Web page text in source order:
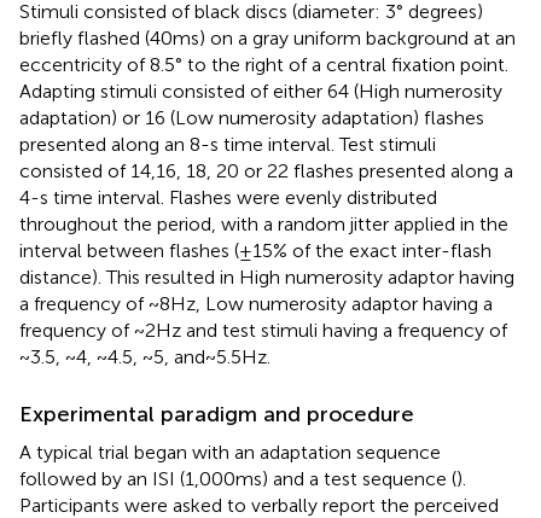
Stimuli consisted of black discs (diameter: 3° degrees)
briefly flashed (40 ms) on a gray uniform background at an
eccentricity of 8.5° to the right of a central fixation point.
Adapting stimuli consisted of either 64 (High numerosity
adaptation) or 16 (Low numerosity adaptation) flashes
presented along an 8-s time interval. Test stimuli
consisted of 14,16, 18, 20 or 22 flashes presented along a
4-s time interval. Flashes were evenly distributed
throughout the period, with a random jitter applied in the
interval between flashes (±15% of the exact inter-flash
distance). This resulted in High numerosity adaptor having
a frequency of ~8 Hz, Low numerosity adaptor having a
frequency of ~2 Hz and test stimuli having a frequency of
~3.5, ~4, ~4.5, ~5, and ~ 5.5 Hz.
Experimental paradigm and procedure
A typical trial began with an adaptation sequence
followed by an ISI (1,000 ms) and a test sequence ().
Participants were asked to verbally report the perceived